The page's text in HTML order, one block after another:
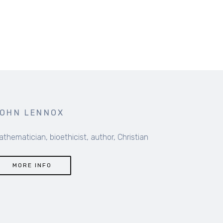
LENNOX
bioethicist, author, Christian
MORE INFO